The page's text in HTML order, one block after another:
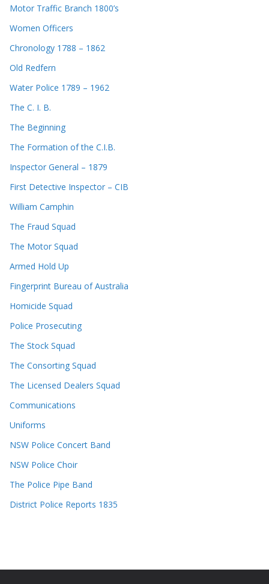
Motor Traffic Branch 1800’s
Women Officers
Chronology 1788 – 1862
Old Redfern
Water Police 1789 – 1962
The C. I. B.
The Beginning
The Formation of the C.I.B.
Inspector General – 1879
First Detective Inspector – CIB
William Camphin
The Fraud Squad
The Motor Squad
Armed Hold Up
Fingerprint Bureau of Australia
Homicide Squad
Police Prosecuting
The Stock Squad
The Consorting Squad
The Licensed Dealers Squad
Communications
Uniforms
NSW Police Concert Band
NSW Police Choir
The Police Pipe Band
District Police Reports 1835